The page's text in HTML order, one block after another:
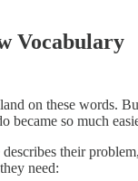
Vocabulary
on these words.
became so much
their
need: